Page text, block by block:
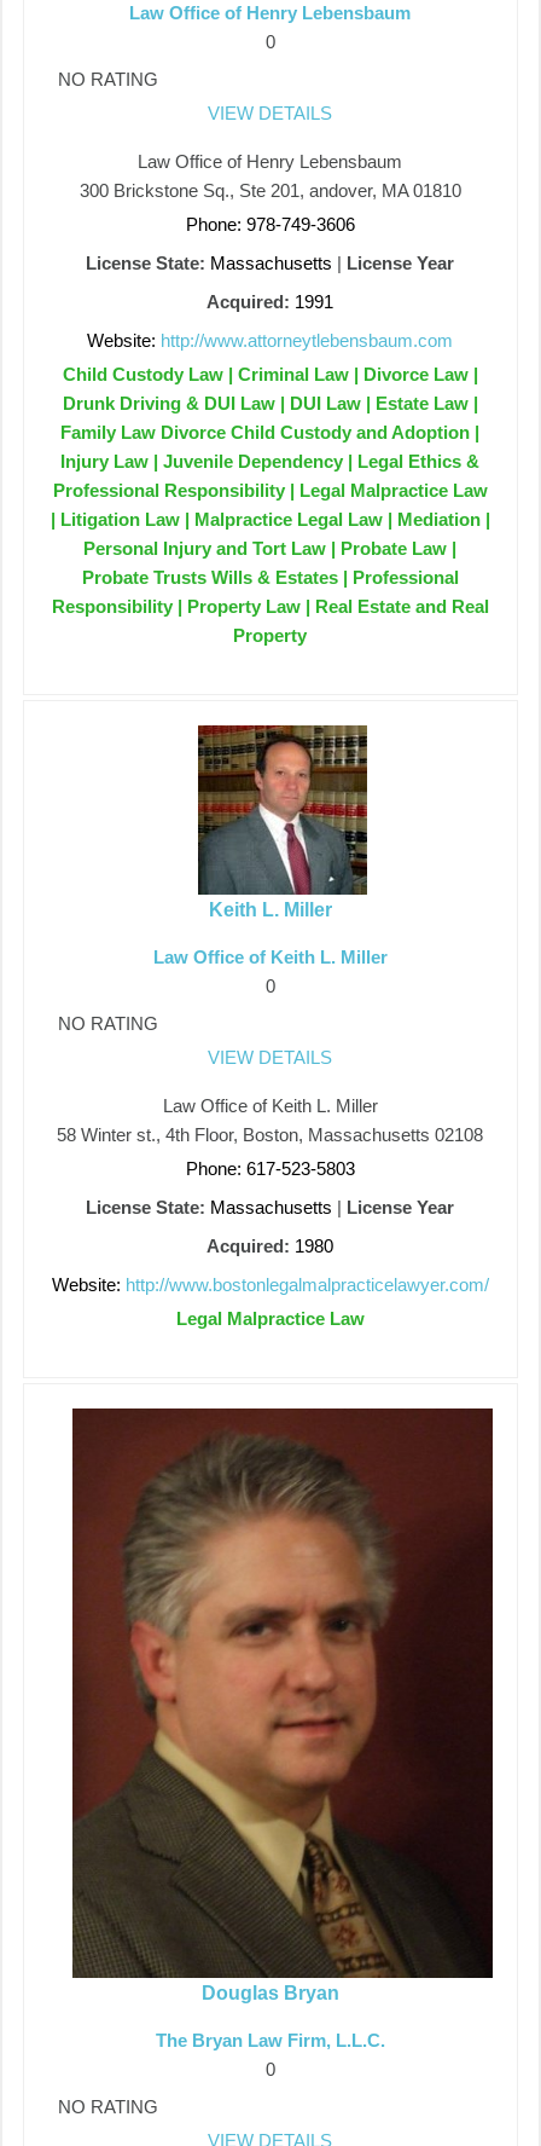
Law Office of Henry Lebensbaum
0
NO RATING
VIEW DETAILS
Law Office of Henry Lebensbaum
300 Brickstone Sq., Ste 201, andover, MA 01810
Phone: 978-749-3606
License State: Massachusetts | License Year
Acquired: 1991
Website: http://www.attorneytlebensbaum.com
Child Custody Law | Criminal Law | Divorce Law |
Drunk Driving & DUI Law | DUI Law | Estate Law |
Family Law Divorce Child Custody and Adoption |
Injury Law | Juvenile Dependency | Legal Ethics &
Professional Responsibility | Legal Malpractice Law
| Litigation Law | Malpractice Legal Law | Mediation |
Personal Injury and Tort Law | Probate Law |
Probate Trusts Wills & Estates | Professional
Responsibility | Property Law | Real Estate and Real
Property
Keith L. Miller
Law Office of Keith L. Miller
0
NO RATING
VIEW DETAILS
Law Office of Keith L. Miller
58 Winter st., 4th Floor, Boston, Massachusetts 02108
Phone: 617-523-5803
License State: Massachusetts | License Year
Acquired: 1980
Website: http://www.bostonlegalmalpracticelawyer.com/
Legal Malpractice Law
Douglas Bryan
The Bryan Law Firm, L.L.C.
0
NO RATING
VIEW DETAILS